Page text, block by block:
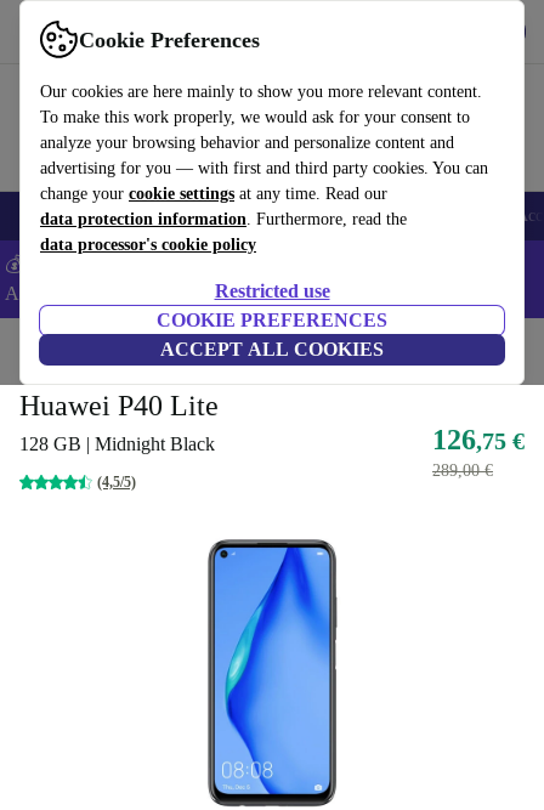
Cookie Preferences
Our cookies are here mainly to show you more relevant content.
To make this work properly, we would ask for your consent to
analyze your browsing behavior and personalize content and
advertising for you — with first and third party cookies. You can
change your cookie settings at any time. Read our
data protection information. Furthermore, read the
data processor's cookie policy
Restricted use
COOKIE PREFERENCES
ACCEPT ALL COOKIES
Use refurbed fast and easy
🎒 Back to school Smartphones Laptops Tablets Smartwatches
💰Extra -8% on Samsung and Google smartphones - Code:
ANDROID8 -
Home Phones & Smartphones Huawei Phones
Huawei P40 Lite
128 GB | Midnight Black
(4,5/5)
126,75 €
289,00 €